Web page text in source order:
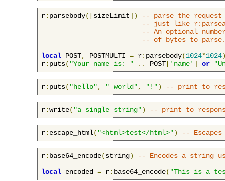
r: parsebody([sizeLimit])
-- parse the request
-- just like
-- An optional
-- of bytes to
local POST, POSTMULTI = r: parsebody(1024*1024
r: puts( "Your name is: " .. POST [ 'name' ] or
r: puts( "hello", " world", "!") -- print to
r:write( "a single string") -- print to
r: escape_html( "<html>test</html>") --
r: base64_encode(string)
-- Encodes a string
local encoded = r: base64_encode( "This is a